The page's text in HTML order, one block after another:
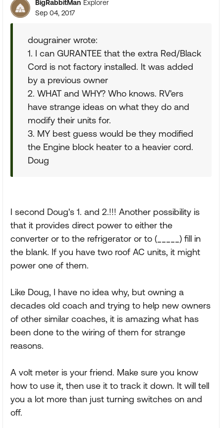
BigRabbitMan Explorer
Sep 04, 2017
dougrainer wrote:
1. I can GURANTEE that the extra Red/Black
Cord is not factory installed. It was added
by a previous owner
2. WHAT and WHY? Who knows. RV'ers
have strange ideas on what they do and
modify their units for.
3. MY best guess would be they modified
the Engine block heater to a heavier cord.
Doug
I second Doug's 1. and 2.!!! Another possibility is
that it provides direct power to either the
converter or to the refrigerator or to (_____) fill in
the blank. If you have two roof AC units, it might
power one of them.
Like Doug, I have no idea why, but owning a
decades old coach and trying to help new owners
of other similar coaches, it is amazing what has
been done to the wiring of them for strange
reasons.
A volt meter is your friend. Make sure you know
how to use it, then use it to track it down. It will tell
you a lot more than just turning switches on and
off.